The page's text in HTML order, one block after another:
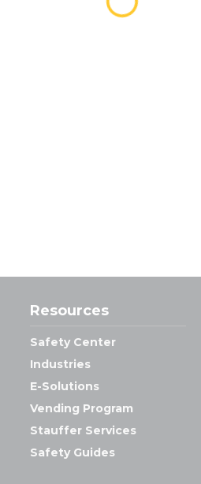
Resources
Safety Center
Industries
E-Solutions
Vending Program
Stauffer Services
Safety Guides